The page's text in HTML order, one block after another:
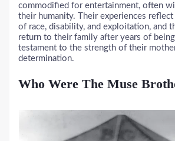
commodified for entertainment, often
their humanity. Their experiences
of race, disability, and exploitation, and
return to their family after years of
testament to the strength of their
determination.
Who Were The Muse